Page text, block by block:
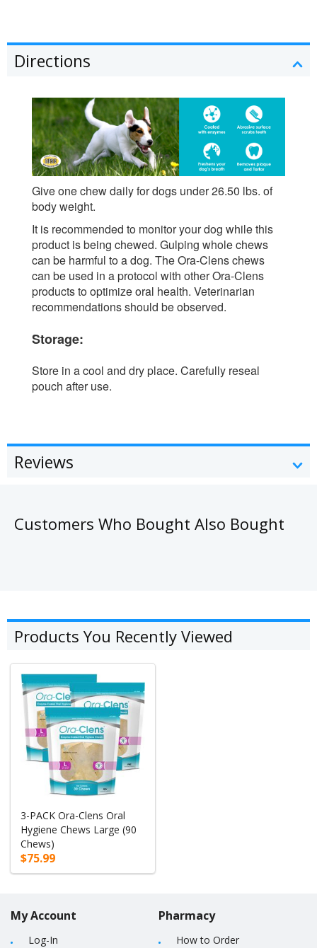
Directions
Give one chew daily for dogs under 26.50 lbs. of
body weight.
It is recommended to monitor your dog while this
product is being chewed. Gulping whole chews
can be harmful to a dog. The Ora-Clens chews
can be used in a protocol with other Ora-Clens
products to optimize oral health. Veterinarian
recommendations should be observed.
Storage:
Store in a cool and dry place. Carefully reseal
pouch after use.
Reviews
Customers Who Bought Also Bought
Products You Recently Viewed
3-PACK Ora-Clens Oral
Hygiene Chews Large (90
Chews)
$75.99
My Account
Log-In
Pharmacy
How to Order